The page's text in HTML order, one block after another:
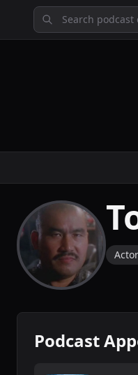
Actor
Podcast